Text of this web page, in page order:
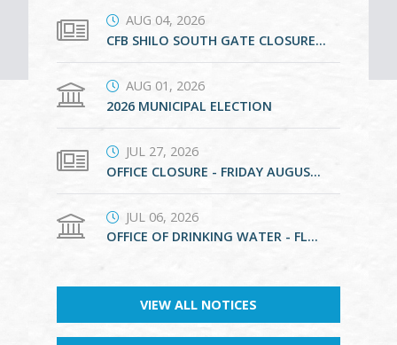
AUG 04, 2026
CFB SHILO SOUTH GATE CLOSURE SEPTEMBER 8 TO 24
AUG 01, 2026
2026 MUNICIPAL ELECTION
JUL 27, 2026
OFFICE CLOSURE - FRIDAY AUGUST 21, 2026
JUL 06, 2026
OFFICE OF DRINKING WATER - FLOOD SUBSIDY PROGRAM - SPRING/SUMMER 2026
VIEW ALL NOTICES